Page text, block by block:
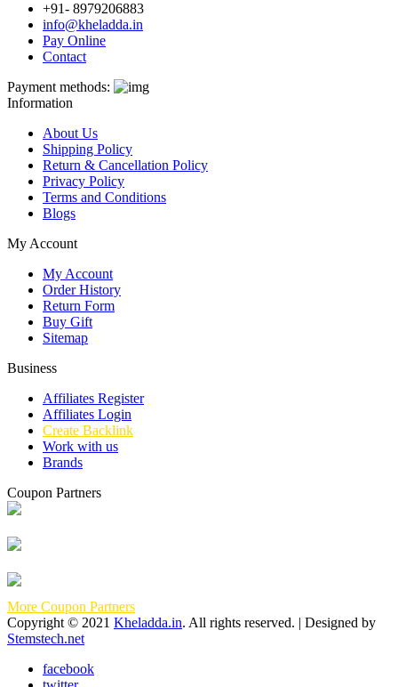
+91- 8979206883
info@kheladda.in
Pay Online
Contact
Payment methods:
Information
About Us
Shipping Policy
Return & Cancellation Policy
Privacy Policy
Terms and Conditions
Blogs
My Account
My Account
Order History
Return Form
Buy Gift
Sitemap
Business
Affiliates Register
Affiliates Login
Create Backlink
Work with us
Brands
Coupon Partners
More Coupon Partners
Copyright © 2021 Kheladda.in. All rights reserved. | Designed by
Stemstech.net
facebook